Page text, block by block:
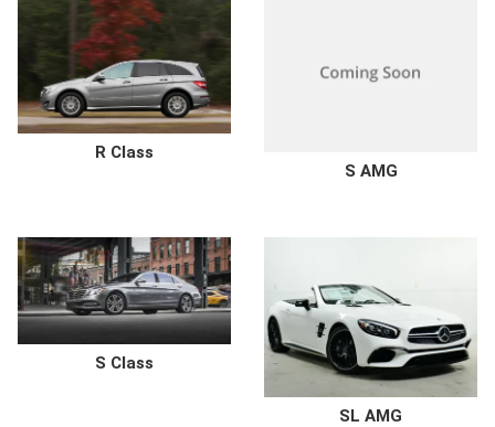
R Class
S AMG
S Class
SL AMG